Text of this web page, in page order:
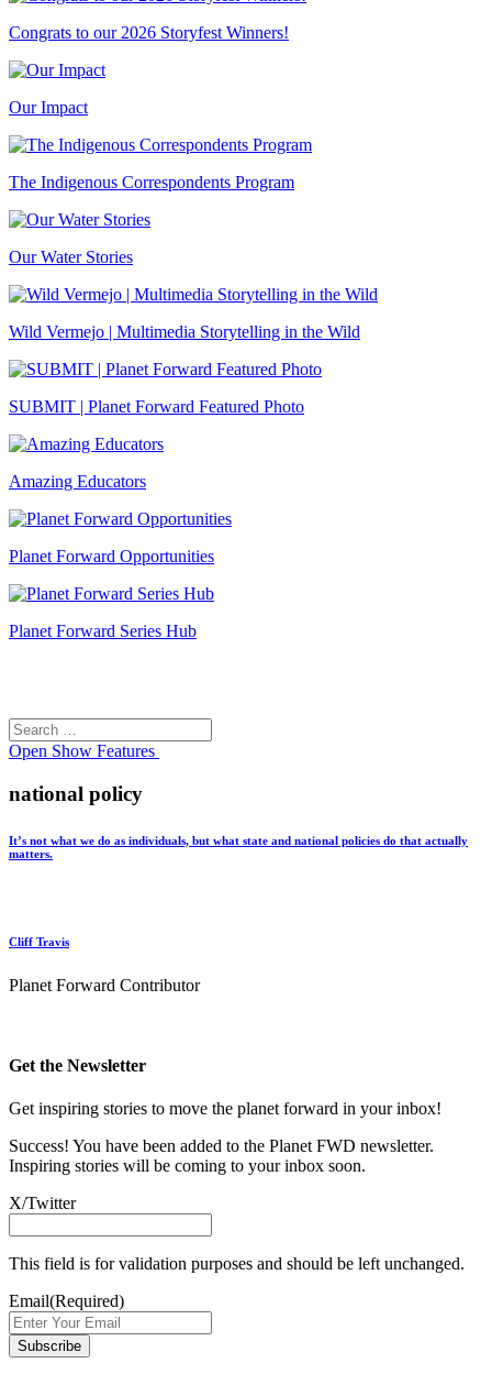
Congrats to our 2026 Storyfest Winners!
Our Impact
The Indigenous Correspondents Program
Our Water Stories
Wild Vermejo | Multimedia Storytelling in the Wild
SUBMIT | Planet Forward Featured Photo
Amazing Educators
Planet Forward Opportunities
Planet Forward Series Hub
Search
for:
Open Show Features
national policy
It’s not what we do as individuals, but what state and national policies do that actually
matters.
Cliff Travis
Planet Forward Contributor
Get the Newsletter
Get inspiring stories to move the planet forward in your inbox!
Success! You have been added to the Planet FWD newsletter.
Inspiring stories will be coming to your inbox soon.
X/Twitter
This field is for validation purposes and should be left unchanged.
Email(Required)